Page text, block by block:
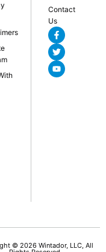
Contact
Us
© 2026 Wintador, LLC, All